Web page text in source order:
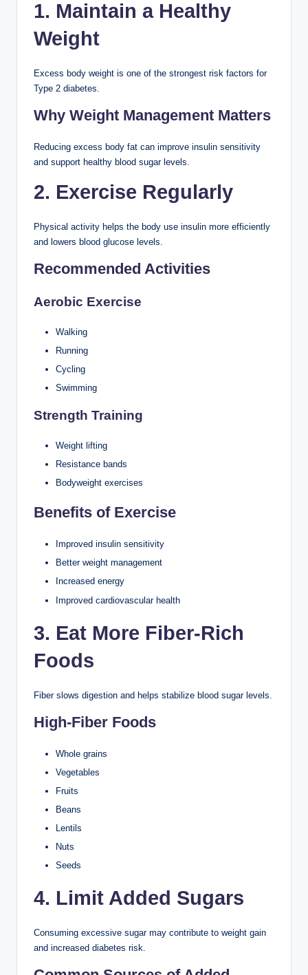
1. Maintain a Healthy
Weight
Excess body weight is one of the strongest risk factors for
Type 2 diabetes.
Why Weight Management Matters
Reducing excess body fat can improve insulin sensitivity
and support healthy blood sugar levels.
2. Exercise Regularly
Physical activity helps the body use insulin more efficiently
and lowers blood glucose levels.
Recommended Activities
Aerobic Exercise
Walking
Running
Cycling
Swimming
Strength Training
Weight lifting
Resistance bands
Bodyweight exercises
Benefits of Exercise
Improved insulin sensitivity
Better weight management
Increased energy
Improved cardiovascular health
3. Eat More Fiber-Rich
Foods
Fiber slows digestion and helps stabilize blood sugar levels.
High-Fiber Foods
Whole grains
Vegetables
Fruits
Beans
Lentils
Nuts
Seeds
4. Limit Added Sugars
Consuming excessive sugar may contribute to weight gain
and increased diabetes risk.